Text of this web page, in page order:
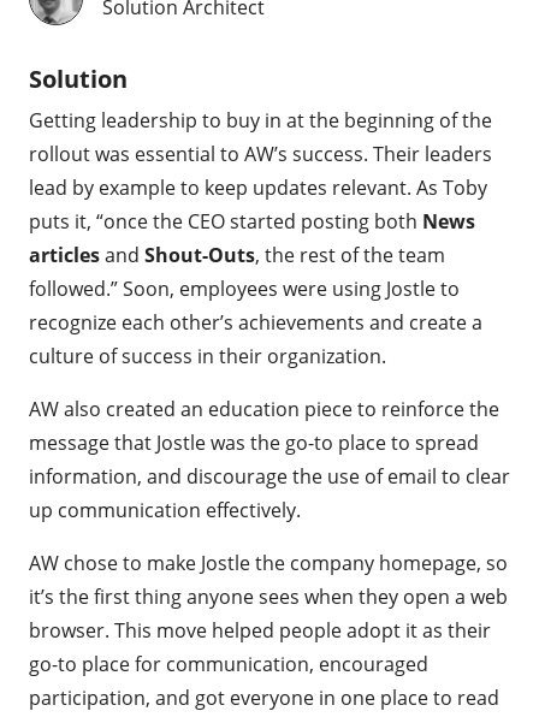
Solution Architect
Solution
Getting leadership to buy in at the beginning of the
rollout was essential to AW’s success. Their leaders
lead by example to keep updates relevant. As Toby
puts it, “once the CEO started posting both News
articlesand Shout-Outs, the rest of the team
followed.” Soon, employees were using Jostle to
recognize each other’s achievements and create a
culture of success in their organization.
AW also created an education piece to reinforce the
message that Jostle was the go-to place to spread
information, and discourage the use of email to clear
up communication effectively.
AW chose to make Jostle the company homepage, so
it’s the first thing anyone sees when they open a web
browser. This move helped people adopt it as their
go-to place for communication, encouraged
participation, and got everyone in one place to read